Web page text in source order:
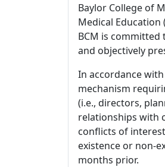
Baylor College of
Medical Education
BCM is committed
and objectively
In accordance
mechanism
(i.e., directors,
relationships with
conflicts of
existence or non-
months prior.